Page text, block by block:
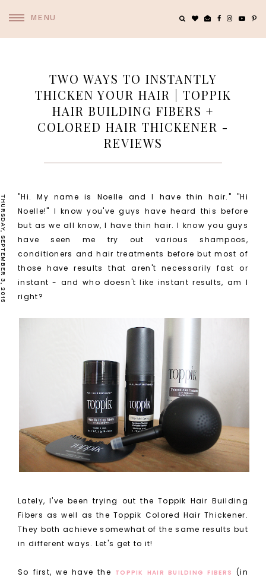
MENU
TWO WAYS TO INSTANTLY
THICKEN YOUR HAIR | TOPPIK
HAIR BUILDING FIBERS +
COLORED HAIR THICKENER -
REVIEWS
THURSDAY, SEPTEMBER 3, 2015
"Hi. My name is Noelle and I have thin hair." "Hi
Noelle!" I know you've guys have heard this before
but as we all know, I have thin hair. I know you guys
have seen me try out various shampoos,
conditioners and hair treatments before but most of
those have results that aren't necessarily fast or
instant - and who doesn't like instant results, am I
right?
Lately, I've been trying out the Toppik Hair Building
Fibers as well as the Toppik Colored Hair Thickener.
They both achieve somewhat of the same results but
in different ways. Let's get to it!
So first, we have the TOPPIK HAIR BUILDING FIBERS (in